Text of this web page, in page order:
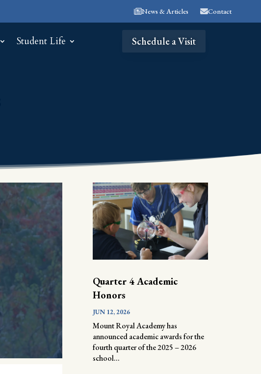
News & Articles Contact
Student Life Schedule a Visit
Quarter 4 Academic
Honors
JUN 12, 2026
Mount Royal Academy has
announced academic awards for the
fourth quarter of the 2025 – 2026
school...